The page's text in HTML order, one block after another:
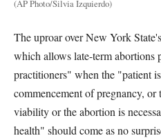
(AP Photo/Silvia Izquierdo)
The uproar over New York
which allows late-term abortions
practitioners" when the "patient
commencement of pregnancy, or
viability or the abortion is
health" should come as no